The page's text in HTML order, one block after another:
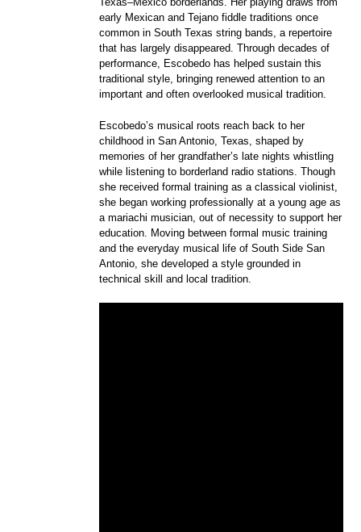
early Mexican and Tejano fiddle traditions once
common in South Texas string bands, a repertoire
that has largely disappeared. Through decades of
performance, Escobedo has helped sustain this
traditional style, bringing renewed attention to an
important and often overlooked musical tradition.
Escobedo’s musical roots reach back to her
childhood in San Antonio, Texas, shaped by
memories of her grandfather’s late nights whistling
while listening to borderland radio stations. Though
she received formal training as a classical violinist,
she began working professionally at a young age as
a mariachi musician, out of necessity to support her
education. Moving between formal music training
and the everyday musical life of South Side San
Antonio, she developed a style grounded in
technical skill and local tradition.